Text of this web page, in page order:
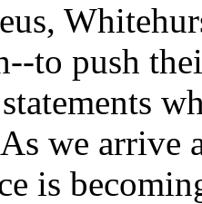
to push
we arrive
is